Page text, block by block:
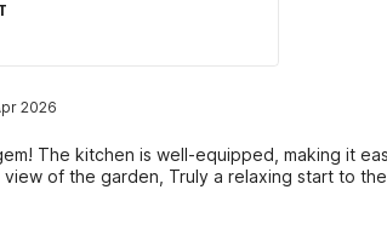
2026
The kitchen is well-equipped, making it
of the garden, Truly a relaxing start to